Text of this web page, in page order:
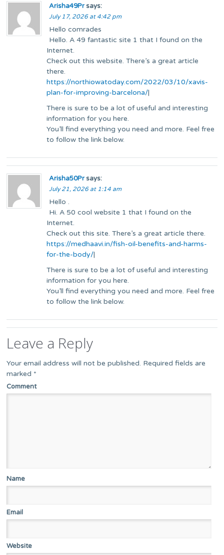
Arisha49Pr says:
July 17, 2026 at 4:42 pm
Hello comrades
Hello. A 49 fantastic site 1 that I found on the
Internet.
Check out this website. There’s a great article
there.
https://northiowatoday.com/2022/03/10/xavis-
plan-for-improving-barcelona/|
There is sure to be a lot of useful and interesting
information for you here.
You’ll find everything you need and more. Feel free
to follow the link below.
Arisha50Pr says:
July 21, 2026 at 1:14 am
Hello .
Hi. A 50 cool website 1 that I found on the
Internet.
Check out this site. There’s a great article there.
https://medhaavi.in/fish-oil-benefits-and-harms-
for-the-body/|
There is sure to be a lot of useful and interesting
information for you here.
You’ll find everything you need and more. Feel free
to follow the link below.
Leave a Reply
Your email address will not be published. Required fields are
marked *
Comment
Name
Email
Website